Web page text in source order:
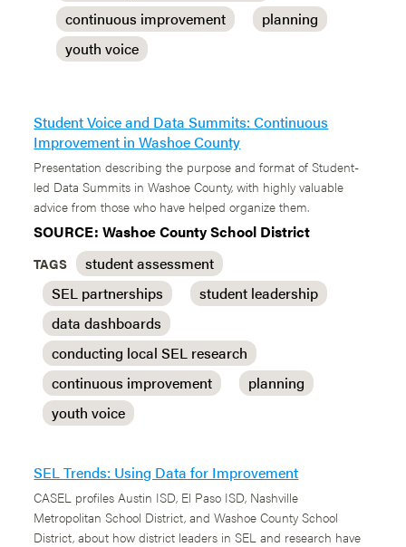
continuous improvement
planning
youth voice
Student Voice and Data Summits: Continuous
Improvement in Washoe County
Presentation describing the purpose and format of Student-
led Data Summits in Washoe County, with highly valuable
advice from those who have helped organize them.
SOURCE: Washoe County School District
TAGS
student assessment
SEL partnerships
student leadership
data dashboards
conducting local SEL research
continuous improvement
planning
youth voice
SEL Trends: Using Data for Improvement
CASEL profiles Austin ISD, El Paso ISD, Nashville
Metropolitan School District, and Washoe County School
District, about how district leaders in SEL and research have